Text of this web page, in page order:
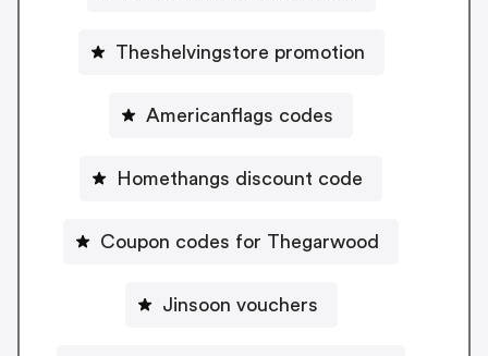
Theshelvingstore promotion
Americanflags codes
Homethangs discount code
Coupon codes for Thegarwood
Jinsoon vouchers